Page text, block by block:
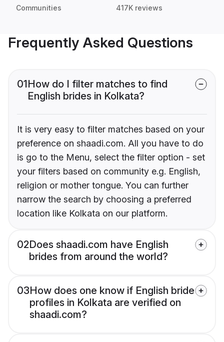
Communities 417K reviews
Frequently Asked Questions
01How do I filter matches to find
English brides in Kolkata?
It is very easy to filter matches based on your
preference on shaadi.com. All you have to do
is go to the Menu, select the filter option - set
your filters based on community e.g. English,
religion or mother tongue. You can further
narrow the search by choosing a preferred
location like Kolkata on our platform.
02Does shaadi.com have English
brides from around the world?
03How does one know if English bride
profiles in Kolkata are verified on
shaadi.com?